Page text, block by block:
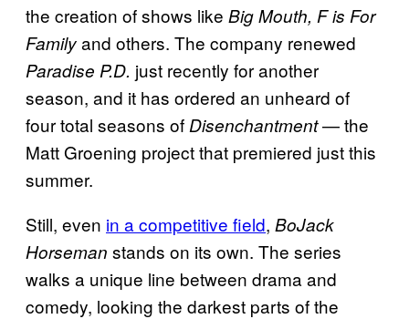
the creation of shows like Big Mouth, F is For
Familyand others. The company renewed
Paradise P.D. just recently for another
season, and it has ordered an unheard of
four total seasons of Disenchantment— the
Matt Groening project that premiered just this
summer.
Still, even in a competitive field, BoJack
Horseman stands on its own. The series
walks a unique line between drama and
comedy, looking the darkest parts of the